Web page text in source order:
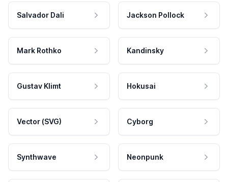
Salvador Dali Jackson Pollock
Mark Rothko Kandinsky
Gustav Klimt Hokusai
Vector (SVG) Cyborg
Synthwave Neonpunk